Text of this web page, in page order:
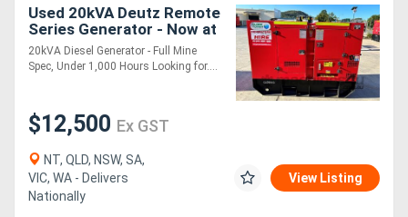
Used 20kVA Deutz Remote
Series Generator - Now at
a Reduced Price
20kVA Diesel Generator - Full Mine
Spec, Under 1,000 Hours Looking for....
$12,500 Ex GST
NT, QLD, NSW, SA,
VIC, WA - Delivers
Nationally
View Listing